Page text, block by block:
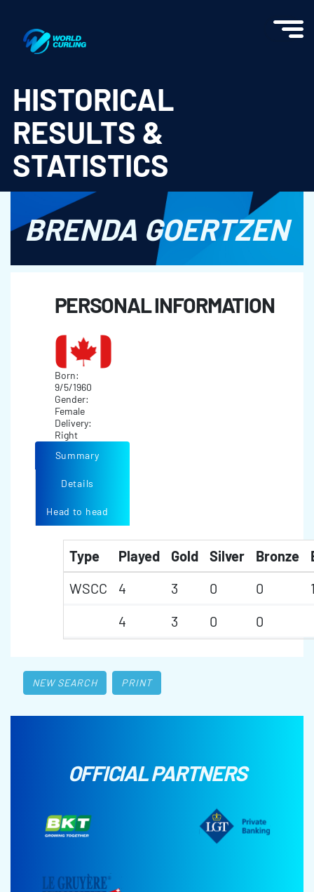
HISTORICAL
RESULTS &
STATISTICS
BRENDA GOERTZEN
PERSONAL INFORMATION
Born:
9/5/1960
Gender:
Female
Delivery:
Right
Summary
Details
Head to head
Type Played Gold Silver Bronze
WSCC
4 3 0 0
4
3 0 0
NEW SEARCH PRINT
OFFICIAL PARTNERS